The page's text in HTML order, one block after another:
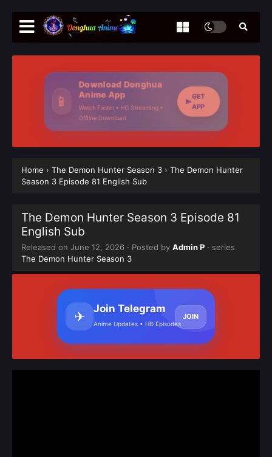
📱
Download Donghua
Anime App
Watch Faster • HD Streaming •
Offline Download
GET
APP
Home › The Demon Hunter Season 3 › The Demon Hunter
Season 3 Episode 81 English Sub
The Demon Hunter Season 3 Episode 81
English Sub
Released on June 12, 2026 · Posted by Admin P · series
The Demon Hunter Season 3
✈ Join Telegram
Anime Updates • HD Episodes
JOIN